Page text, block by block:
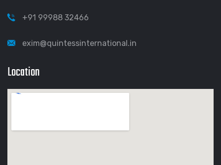
+91 99988 32466
exim@quintessinternational.in
Location